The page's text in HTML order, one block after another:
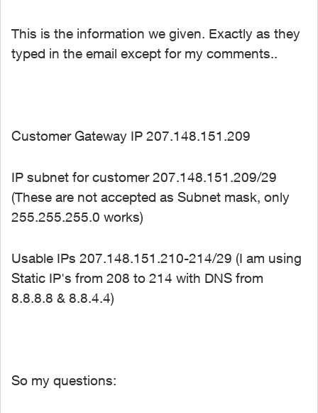
This is the information we given. Exactly as they
typed in the email except for my comments..
Customer Gateway IP 207.148.151.209
IP subnet for customer 207.148.151.209/29
(These are not accepted as Subnet mask, only
255.255.255.0 works)
Usable IPs 207.148.151.210-214/29 (I am using
Static IP's from 208 to 214 with DNS from
8.8.8.8 & 8.8.4.4)
So my questions: